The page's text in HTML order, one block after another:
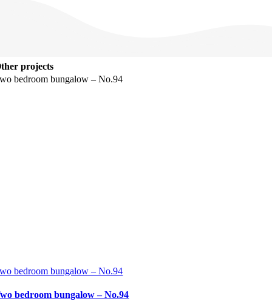
projects
bedroom bungalow – No.94
bedroom bungalow – No.94
bedroom bungalow – No.94